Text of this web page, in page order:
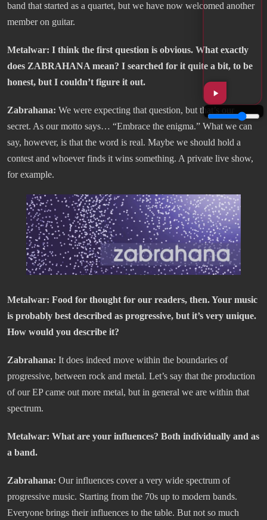
band that started as a quartet, but we have now welcomed another
member on guitar.
Metalwar: I think the first question is obvious. What exactly
does ZABRAHANA mean? I searched for it quite a bit, to be
honest, but I couldn’t figure it out.
Zabrahana: We were expecting that question, but that’s our
secret. As our motto says… “Embrace the enigma.” What we can
say, however, is that the word is real. Maybe we should hold a
contest and whoever finds it wins something. A private live show,
for example.
Metalwar: Food for thought for our readers, then. Your music
is probably best described as progressive, but it’s very unique.
How would you describe it?
Zabrahana: It does indeed move within the boundaries of
progressive, between rock and metal. Let’s say that the production
of our EP came out more metal, but in general we are within that
spectrum.
Metalwar: What are your influences? Both individually and as
a band.
Zabrahana: Our influences cover a very wide spectrum of
progressive music. Starting from the 70s up to modern bands.
Everyone brings their influences to the table. But not so much